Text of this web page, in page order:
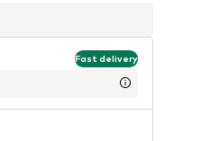
Fast delivery